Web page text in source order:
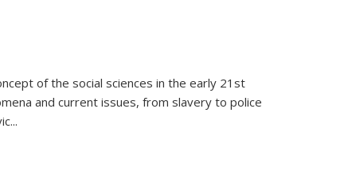
of the social sciences in the early 21st
and current issues, from slavery to police
...